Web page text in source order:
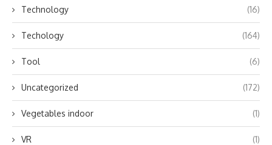
Technology (16)
Techology (164)
Tool (6)
Uncategorized (172)
Vegetables indoor (1)
VR (1)